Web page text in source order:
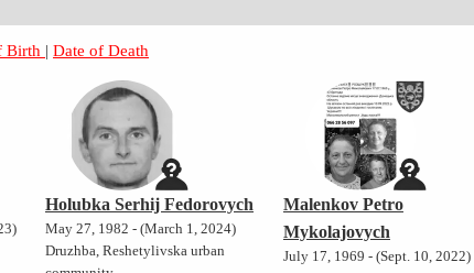
Birth |Date of Death
Holubka Serhij Fedorovych
May 27, 1982 - (March 1, 2024)
Druzhba, Reshetylivska urban
Malenkov Petro
Mykolajovych
July 17, 1969 - (Sept. 10, 2022)